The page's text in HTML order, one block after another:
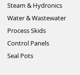
Steam & Hydronics
Water & Wastewater
Process Skids
Control Panels
Seal Pots